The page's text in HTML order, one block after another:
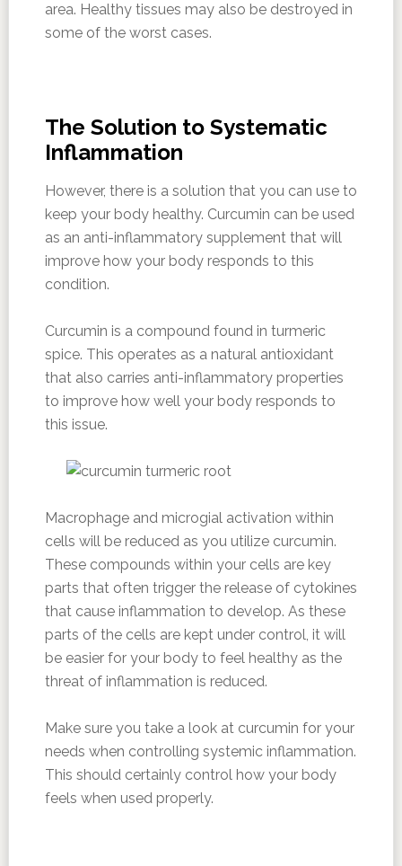
area. Healthy tissues may also be destroyed in
some of the worst cases.
The Solution to Systematic
Inflammation
However, there is a solution that you can use to
keep your body healthy. Curcumin can be used
as an anti-inflammatory supplement that will
improve how your body responds to this
condition.
Curcumin is a compound found in turmeric
spice. This operates as a natural antioxidant
that also carries anti-inflammatory properties
to improve how well your body responds to
this issue.
Macrophage and microgial activation within
cells will be reduced as you utilize curcumin.
These compounds within your cells are key
parts that often trigger the release of cytokines
that cause inflammation to develop. As these
parts of the cells are kept under control, it will
be easier for your body to feel healthy as the
threat of inflammation is reduced.
Make sure you take a look at curcumin for your
needs when controlling systemic inflammation.
This should certainly control how your body
feels when used properly.